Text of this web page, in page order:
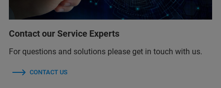
Contact our Service Experts
For questions and solutions please get in touch with us.
CONTACT US